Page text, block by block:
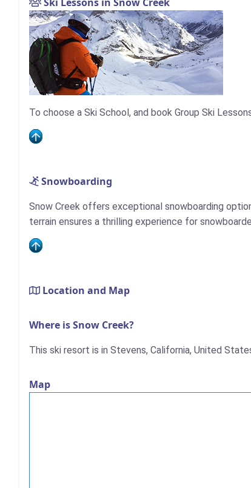
To choose a Ski School, and book Group Ski
Snowboarding
Snow Creek offers exceptional snowboarding
terrain ensures a thrilling experience for
Location and Map
Where is Snow Creek?
This ski resort is in Stevens, California, United
Map